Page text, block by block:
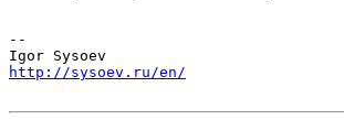
--
http://sysoev.ru/en/